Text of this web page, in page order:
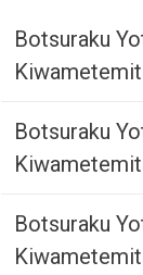
Botsuraku
Botsuraku
Botsuraku